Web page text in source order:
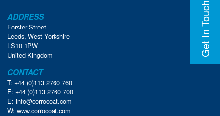
Get In Touch
ADDRESS
Forster Street
Leeds, West Yorkshire
LS10 1PW
United Kingdom
CONTACT
T: +44 (0)113 2760 760
F: +44 (0)113 2760 700
E: info@corrocoat.com
W: www.corrocoat.com